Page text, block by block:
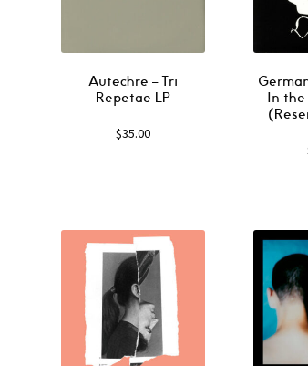
Autechre ‎– Tri
Repetae LP
$35.00
In the